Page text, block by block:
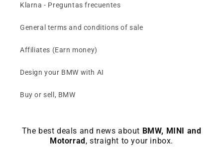
Klarna - Preguntas frecuentes
General terms and conditions of sale
Affiliates (Earn money)
Design your BMW with AI
Buy or sell, BMW
The best deals and news about BMW, MINI and
Motorrad, straight to your inbox.